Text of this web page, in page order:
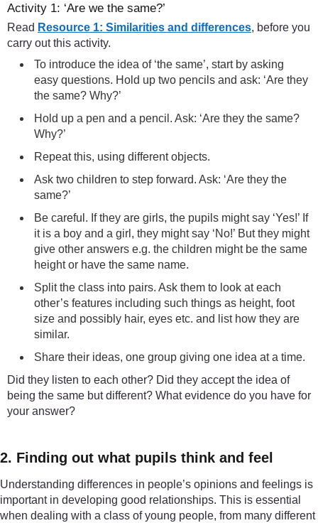
Activity 1: ‘Are we the same?’
Read Resource 1: Similarities and differences, before you
carry out this activity.
To introduce the idea of ‘the same’, start by asking
easy questions. Hold up two pencils and ask: ‘Are they
the same? Why?’
Hold up a pen and a pencil. Ask: ‘Are they the same?
Why?’
Repeat this, using different objects.
Ask two children to step forward. Ask: ‘Are they the
same?’
Be careful. If they are girls, the pupils might say ‘Yes!’ If
it is a boy and a girl, they might say ‘No!’ But they might
give other answers e.g. the children might be the same
height or have the same name.
Split the class into pairs. Ask them to look at each
other’s features including such things as height, foot
size and possibly hair, eyes etc. and list how they are
similar.
Share their ideas, one group giving one idea at a time.
Did they listen to each other? Did they accept the idea of
being the same but different? What evidence do you have for
your answer?
2. Finding out what pupils think and feel
Understanding differences in people’s opinions and feelings is
important in developing good relationships. This is essential
when dealing with a class of young people, from many different